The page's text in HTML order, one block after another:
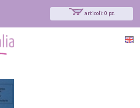
articoli: 0 pz.